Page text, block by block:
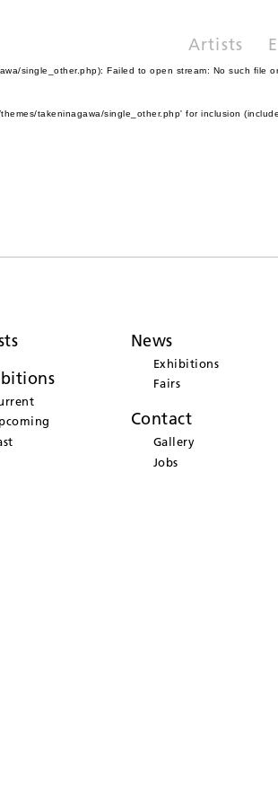
Artists
single_other.php): Failed to open stream: No such file
takeninagawa/single_other.php' for inclusion
News
Exhibitions
Fairs
Contact
Gallery
Jobs